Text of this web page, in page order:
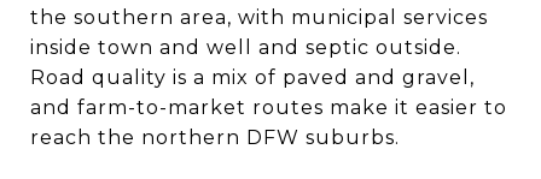
the southern area, with municipal services
inside town and well and septic outside.
Road quality is a mix of paved and gravel,
and farm-to-market routes make it easier to
reach the northern DFW suburbs.